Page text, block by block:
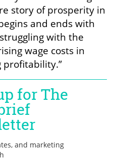
story of prosperity in
and ends with
with the
wage costs in
profitability.”